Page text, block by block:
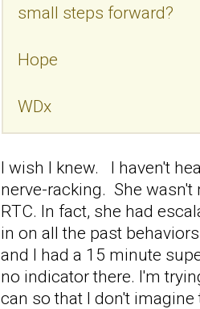
small steps forward?
Hope
WDx
I wish I knew. I haven't
nerve-racking. She
RTC. In fact, she had
in on all the past
and I had a 15 minute
no indicator there. I'm
can so that I don't imagine